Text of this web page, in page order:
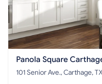
Panola Square
101 Senior Ave., Carthage,